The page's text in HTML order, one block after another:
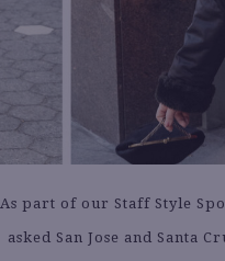
As part of our Staff Style
asked San Jose and Santa